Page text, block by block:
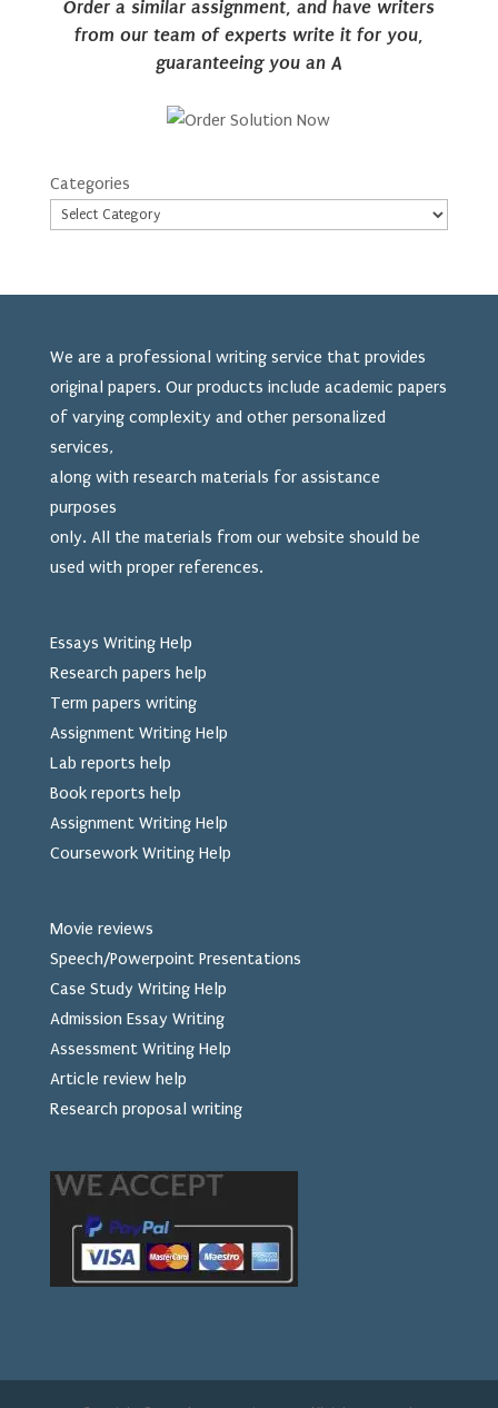
Order a similar assignment, and have writers
from our team of experts write it for you,
guaranteeing you an A
Categories
We are a professional writing service that provides
original papers. Our products include academic papers
of varying complexity and other personalized
services,
along with research materials for assistance
purposes
only. All the materials from our website should be
used with proper references.
Essays Writing Help
Research papers help
Term papers writing
Assignment Writing Help
Lab reports help
Book reports help
Assignment Writing Help
Coursework Writing Help
Movie reviews
Speech/Powerpoint Presentations
Case Study Writing Help
Admission Essay Writing
Assessment Writing Help
Article review help
Research proposal writing